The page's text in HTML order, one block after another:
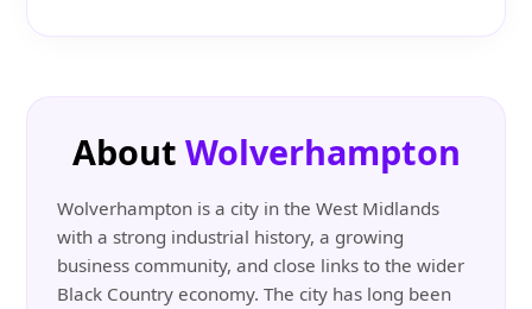
About Wolverhampton
Wolverhampton is a city in the West Midlands
with a strong industrial history, a growing
business community, and close links to the wider
Black Country economy. The city has long been